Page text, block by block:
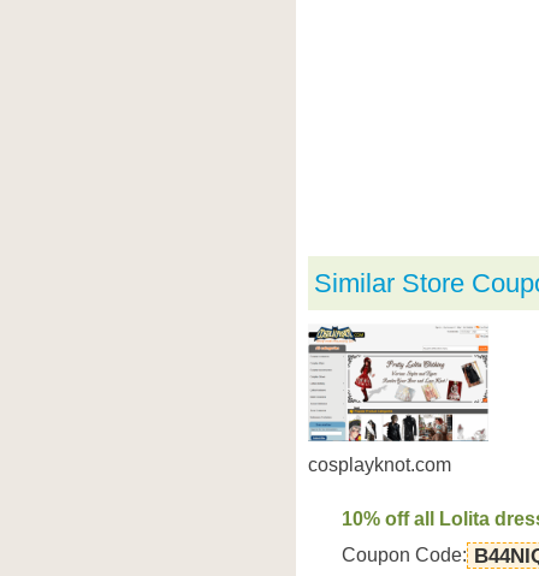
Similar Store
cosplayknot.com
10% off all Lolita
Coupon Code: